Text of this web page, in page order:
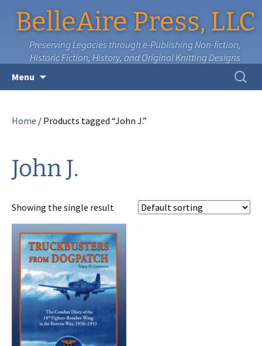
BelleAire Press, LLC
Preserving Legacies through e-Publishing Non-fiction,
Historic Fiction, History, and Original Knitting Designs
Menu
Search
for:
Home / Products tagged “John J.”
John J.
Showing the single result